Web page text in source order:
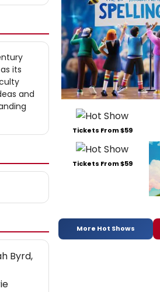
its
and
Byrd,
Tickets From $59
Tickets From $59
More Hot Shows